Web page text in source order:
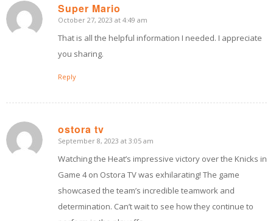
Super Mario
says:
October 27, 2023 at 4:49 am
That is all the helpful information I needed. I appreciate
you sharing.
Reply
ostora tv
says:
September 8, 2023 at 3:05 am
Watching the Heat’s impressive victory over the Knicks in
Game 4 on Ostora TV was exhilarating! The game
showcased the team’s incredible teamwork and
determination. Can’t wait to see how they continue to